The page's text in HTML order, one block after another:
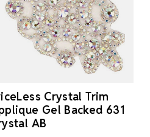
Crystal Trim
Gel Backed 631
AB